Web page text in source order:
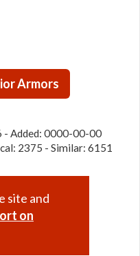
Armors
Added: 0000-00-00
2375 - Similar: 6151
site and
on